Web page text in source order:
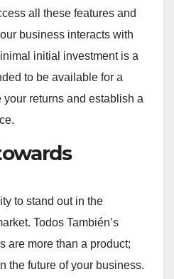
all these features and
business interacts with
initial investment is a
to be available for a
your returns and establish a
to stand out in the
Todos También’s
are more than a product;
the future of your business.